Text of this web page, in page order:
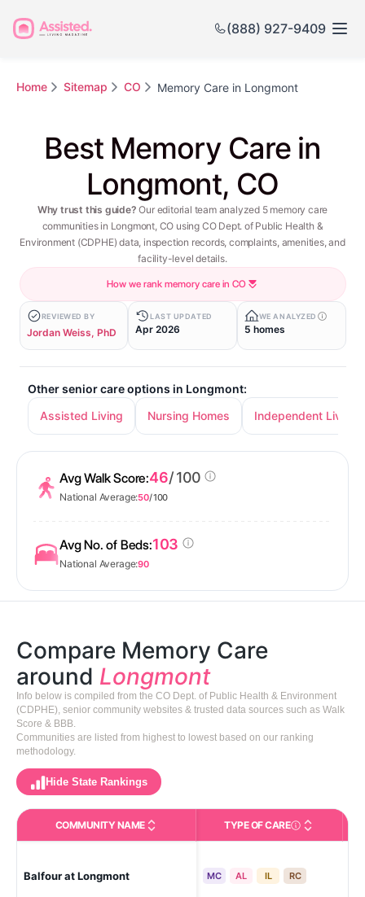
(888) 927-9409
Home Sitemap CO Memory Care in Longmont
Best Memory Care in
Longmont, CO
Why trust this guide? Our editorial team analyzed 5 memory care
communities in Longmont, CO using CO Dept. of Public Health &
Environment (CDPHE) data, inspection records, complaints, amenities, and
facility-level details.
How we rank memory care in CO
REVIEWED BY
Jordan Weiss, PhD
LAST UPDATED
Apr 2026
WE ANALYZED
5 homes
Other senior care options in Longmont:
Assisted Living
Nursing Homes Independent Living
Avg Walk Score:46/ 100
National Average:50/ 100
Avg No. of Beds:103
National Average:90
Compare Memory Care
around Longmont
Info below is compiled from the CO Dept. of Public Health & Environment
(CDPHE), senior community websites & trusted data sources such as Walk
Score & BBB.
Communities are listed from highest to lowest based on our ranking
methodology.
Hide State Rankings
COMMUNITY NAME TYPE OF CARECare Types in This
Balfour at Longmont MC AL IL RC